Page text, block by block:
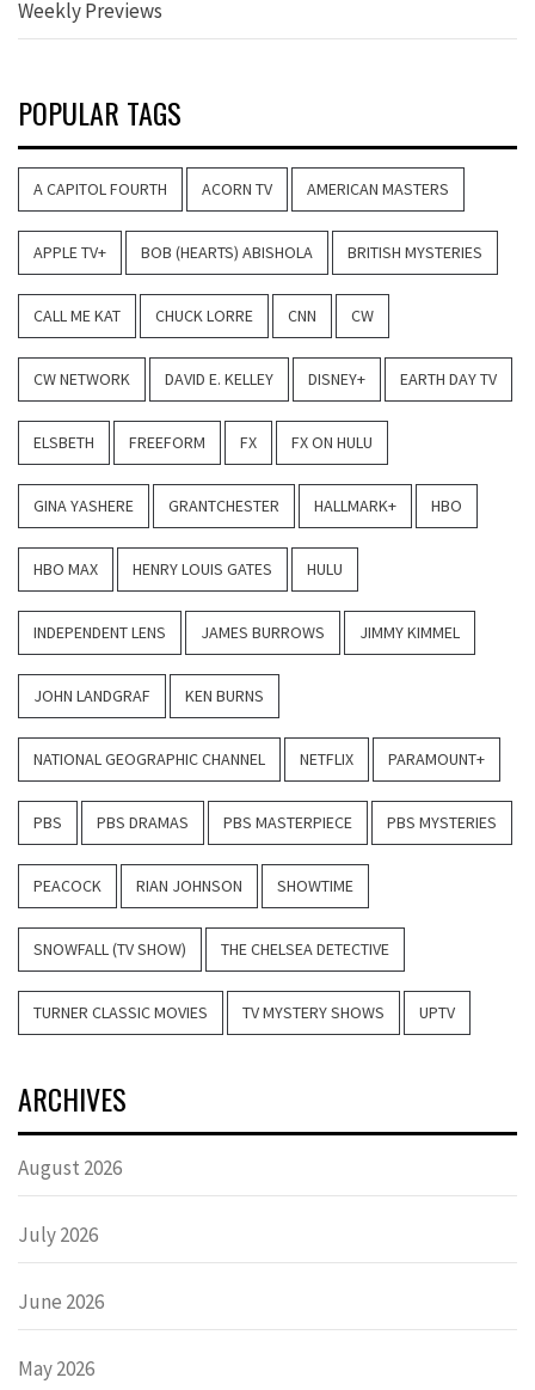
Weekly Previews
POPULAR TAGS
A CAPITOL FOURTH ACORN TV AMERICAN MASTERS
APPLE TV+ BOB (HEARTS) ABISHOLA BRITISH MYSTERIES
CALL ME KAT CHUCK LORRE CNN CW
CW NETWORK DAVID E. KELLEY DISNEY+ EARTH DAY TV
ELSBETH FREEFORM FX FX ON HULU
GINA YASHERE GRANTCHESTER HALLMARK+ HBO
HBO MAX HENRY LOUIS GATES HULU
INDEPENDENT LENS JAMES BURROWS JIMMY KIMMEL
JOHN LANDGRAF KEN BURNS
NATIONAL GEOGRAPHIC CHANNEL NETFLIX PARAMOUNT+
PBS PBS DRAMAS PBS MASTERPIECE PBS MYSTERIES
PEACOCK RIAN JOHNSON SHOWTIME
SNOWFALL (TV SHOW) THE CHELSEA DETECTIVE
TURNER CLASSIC MOVIES TV MYSTERY SHOWS UPTV
ARCHIVES
August 2026
July 2026
June 2026
May 2026